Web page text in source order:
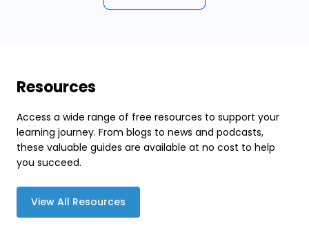
Resources
Access a wide range of free resources to support your
learning journey. From blogs to news and podcasts,
these valuable guides are available at no cost to help
you succeed.
View All Resources